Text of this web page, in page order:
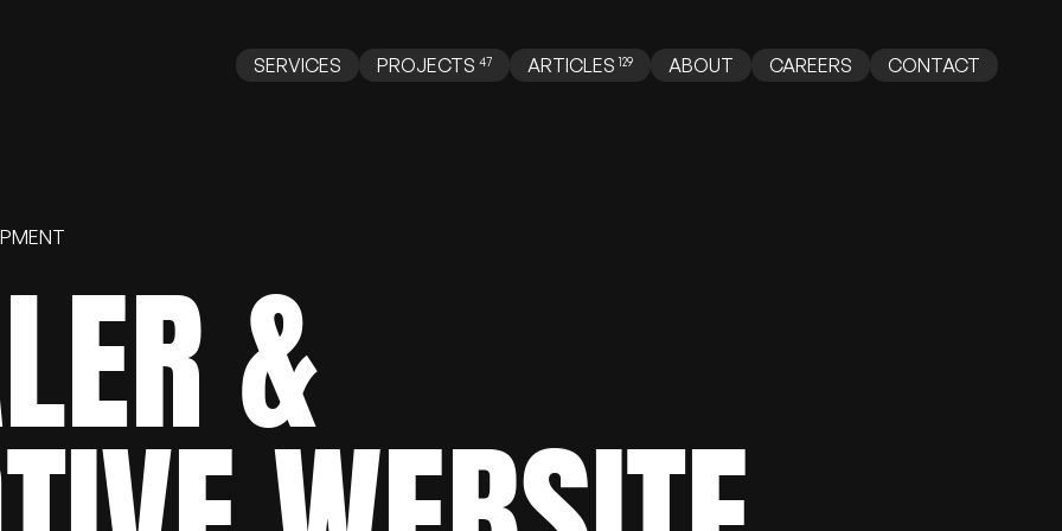
SERVICES
WooCommerce BigCommerce
PROJECTS ARTICLES
Web Design Web Development
ABOUT CAREERS CONTACT
&